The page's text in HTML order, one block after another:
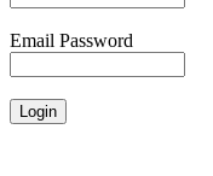
Email Password